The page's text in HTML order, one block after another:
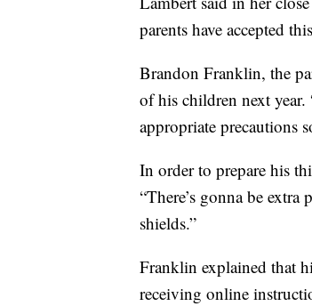
parents have accepted
Brandon Franklin, the
of his children next year.
appropriate precautions
In order to prepare his
“There’s gonna be extra
shields.”
Franklin explained that
receiving online